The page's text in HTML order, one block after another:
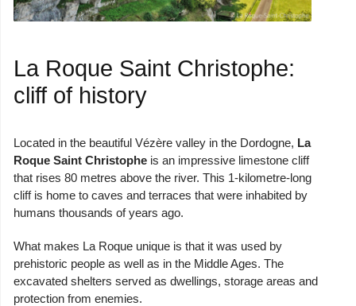
La Roque Saint Christophe:
cliff of history
Located in the beautiful Vézère valley in the Dordogne, La
Roque Saint Christophe is an impressive limestone cliff
that rises 80 metres above the river. This 1-kilometre-long
cliff is home to caves and terraces that were inhabited by
humans thousands of years ago.
What makes La Roque unique is that it was used by
prehistoric people as well as in the Middle Ages. The
excavated shelters served as dwellings, storage areas and
protection from enemies.